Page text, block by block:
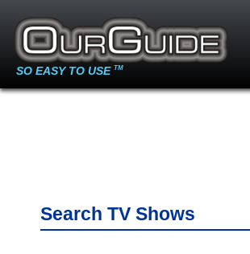
SO EASY TO USE TM
Search TV Shows